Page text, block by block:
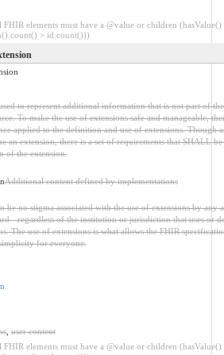
FHIR elements must have a @value or children (hasValue()
> id.count()))
to represent additional information that is not part of
To make the use of extensions safe and manageable,
applied to the definition and use of extensions. Though
an extension, there is a set of requirements that SHALL
of the extension.
Additional content defined by implementations
be no stigma associated with the use of extensions by any
- regardless of the institution or jurisdiction that uses or
The use of extensions is what allows the FHIR
for everyone.
,user content
FHIR elements must have a @value or children (hasValue()